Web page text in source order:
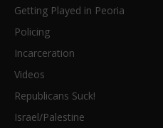
Getting Played in Peoria
Policing
Incarceration
Videos
Republicans Suck!
Israel/Palestine